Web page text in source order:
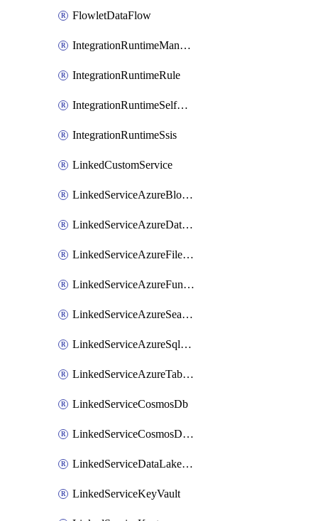
FlowletDataFlow
IntegrationRuntimeManaged
IntegrationRuntimeRule
IntegrationRuntimeSelfHosted
IntegrationRuntimeSsis
LinkedCustomService
LinkedServiceAzureBlobStorage
LinkedServiceAzureDatabricks
LinkedServiceAzureFileStorage
LinkedServiceAzureFunction
LinkedServiceAzureSearch
LinkedServiceAzureSqlDatabase
LinkedServiceAzureTableStorage
LinkedServiceCosmosDb
LinkedServiceCosmosDbMongoApi
LinkedServiceDataLakeStorageGen2
LinkedServiceKeyVault